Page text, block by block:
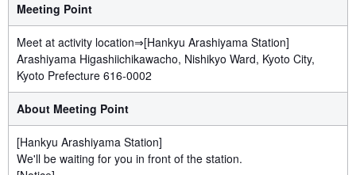
Meeting Point
Meet at activity location⇒[Hankyu Arashiyama Station]
Arashiyama Higashiichikawacho, Nishikyo Ward, Kyoto City,
Kyoto Prefecture 616-0002
About Meeting Point
[Hankyu Arashiyama Station]
We'll be waiting for you in front of the station.